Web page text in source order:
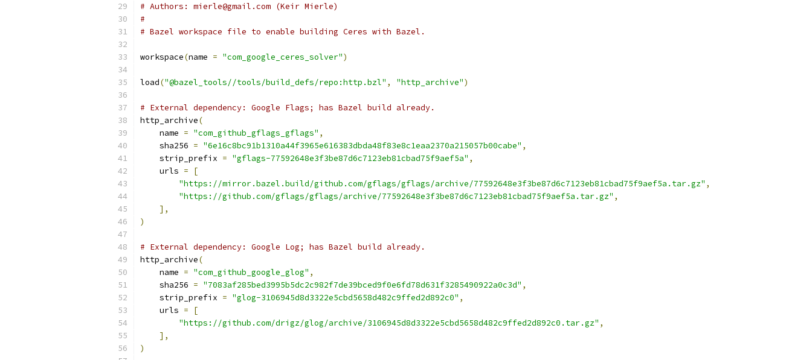
# Authors: mierle@gmail.com (Keir Mierle)
#
# Bazel workspace file to enable building Ceres with Bazel.
workspace(name = "com_google_ceres_solver")
load("@bazel_tools//tools/build_defs/repo:http.bzl" , "http_archive")
# External dependency: Google Flags; has Bazel build already.
http_archive(
    name
= "com_github_gflags_gflags" ,
    sha256
= "6e16c8bc91b1310a44f3965e616383dbda48f83e8c1eaa2370a215057b00cabe" ,
    strip_prefix
= "gflags-77592648e3f3be87d6c7123eb81cbad75f9aef5a" ,
    urls
=
[
"https://mirror.bazel.build/github.com/gflags/gflags/archive/77592648e3f3be87d6c7123eb81cbad75f9aef5a.tar.gz" ,
"https://github.com/gflags/gflags/archive/77592648e3f3be87d6c7123eb81cbad75f9aef5a.tar.gz" ,
],
)
# External dependency: Google Log; has Bazel build already.
http_archive(
    name
= "com_github_google_glog" ,
    sha256
= "7083af285bed3995b5dc2c982f7de39bced9f0e6fd78d631f3285490922a0c3d" ,
    strip_prefix
= "glog-3106945d8d3322e5cbd5658d482c9ffed2d892c0" ,
    urls
=
[
"https://github.com/drigz/glog/archive/3106945d8d3322e5cbd5658d482c9ffed2d892c0.tar.gz" ,
],
)